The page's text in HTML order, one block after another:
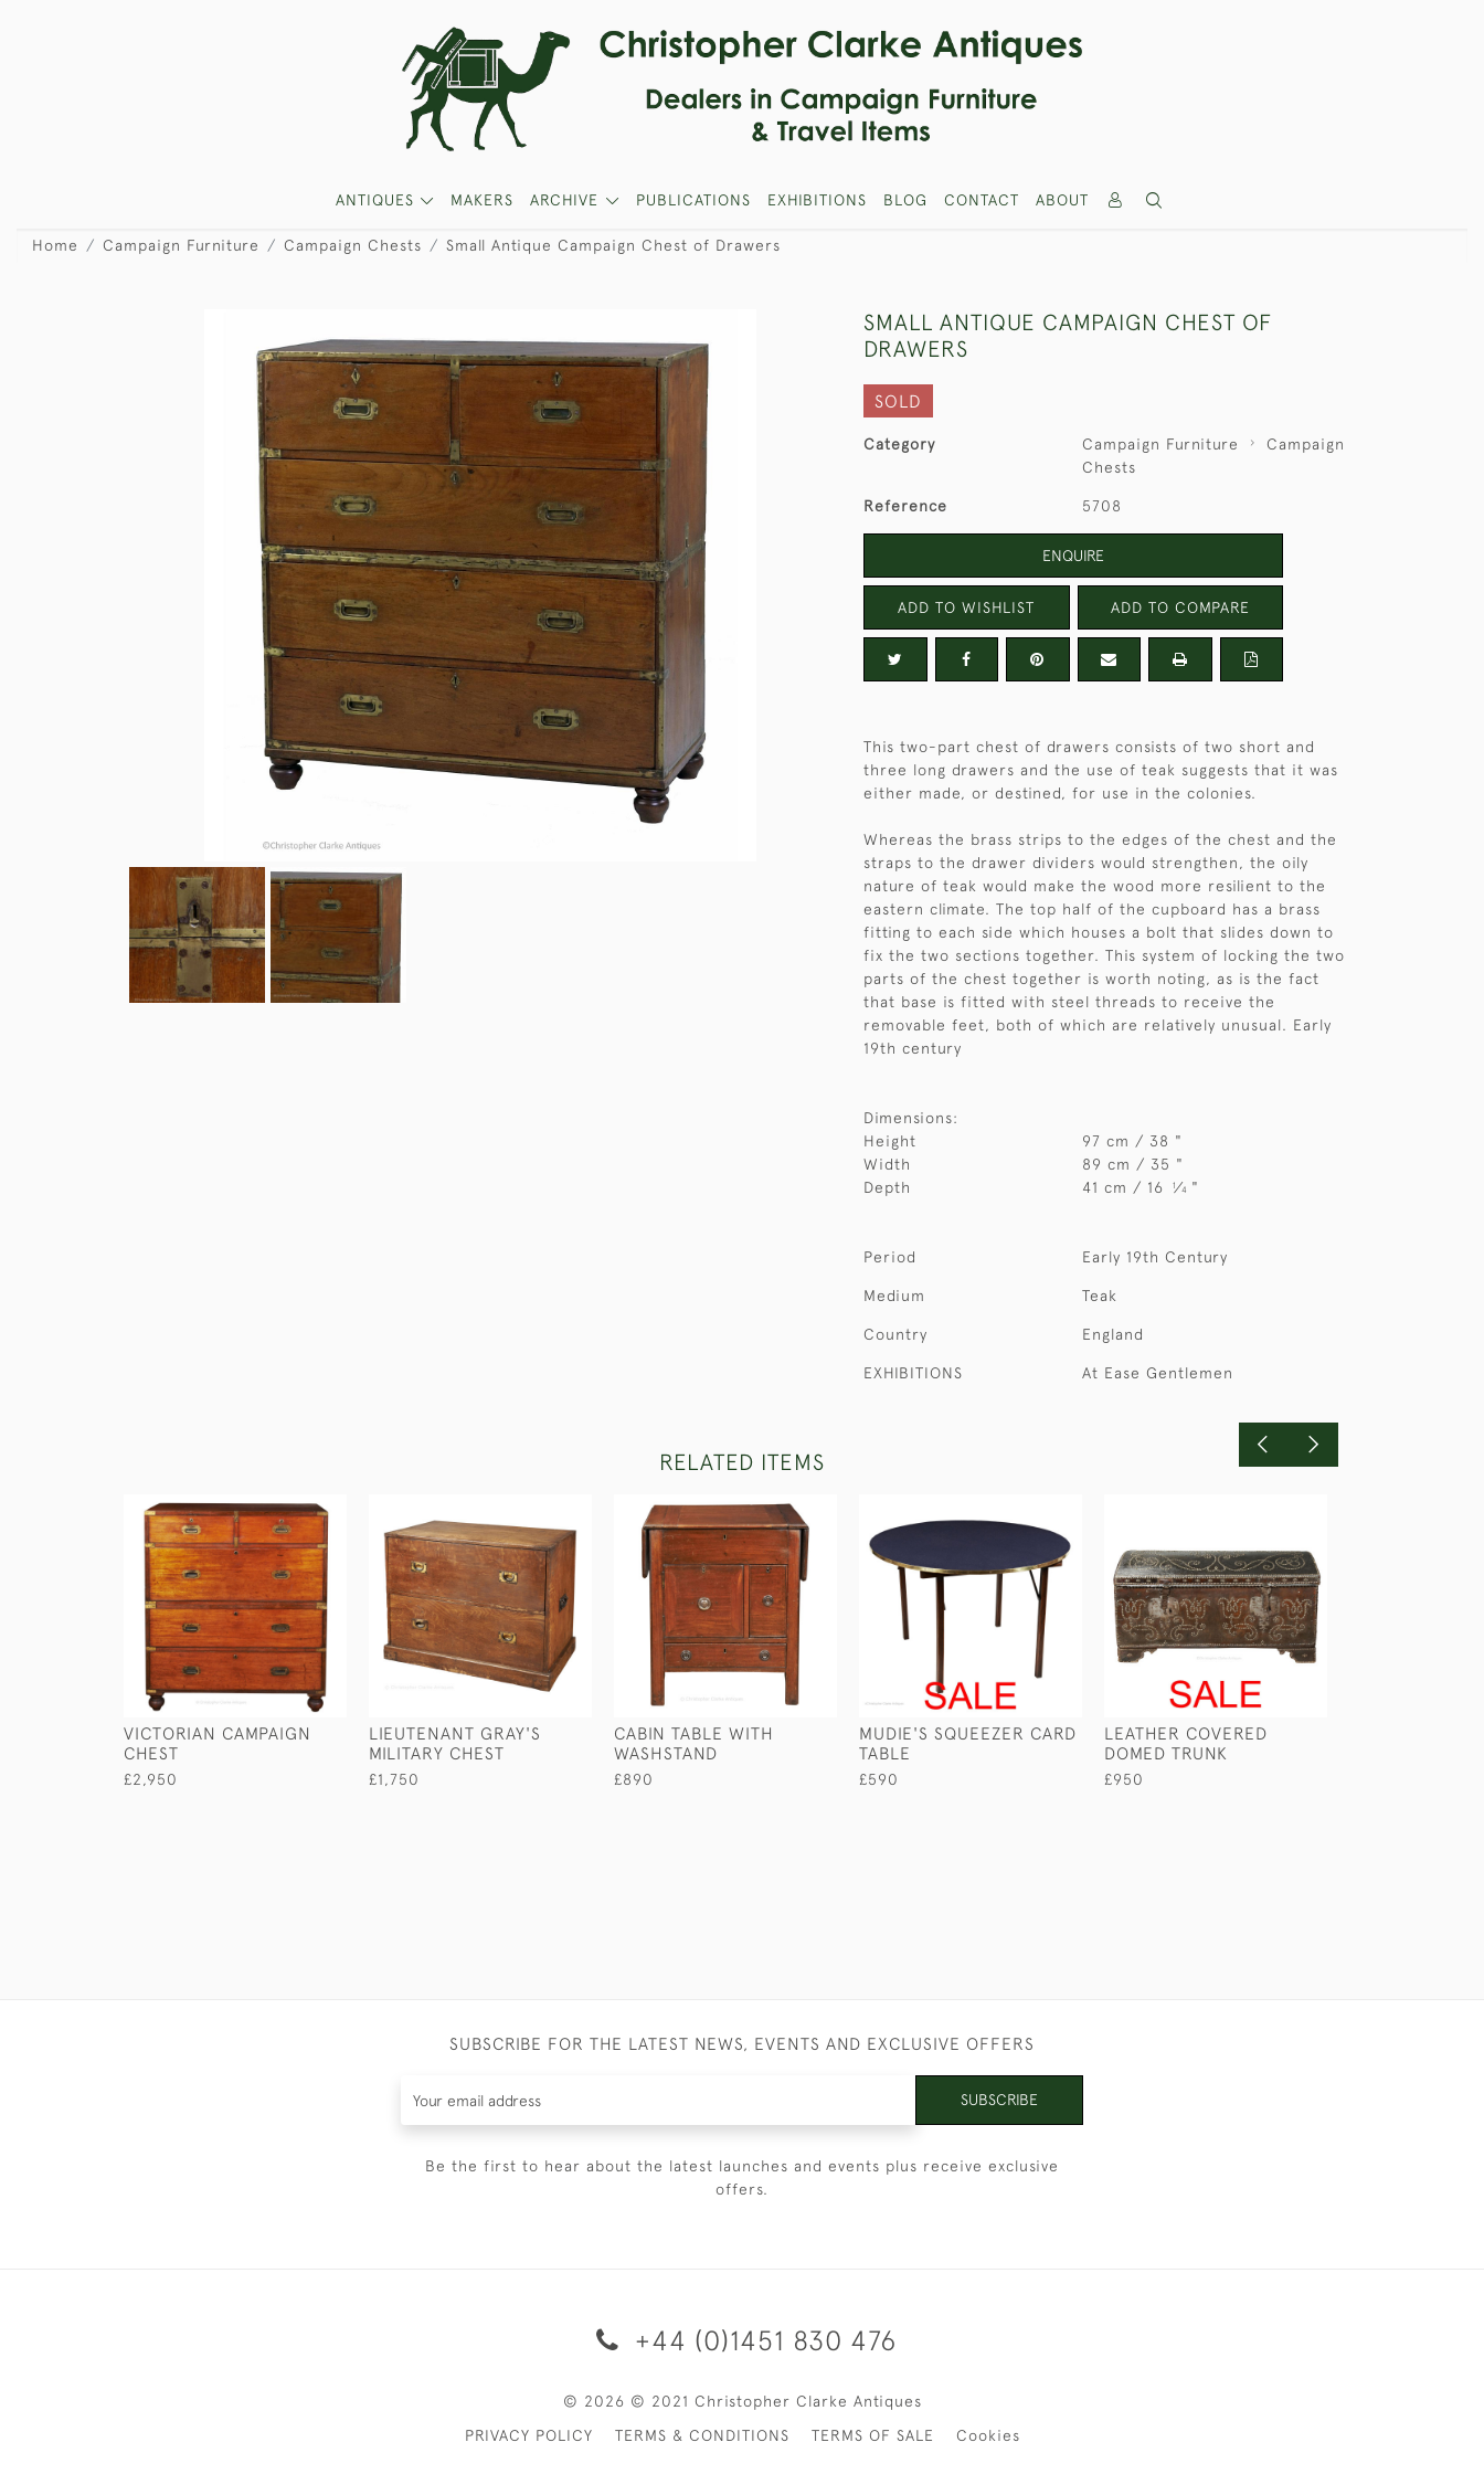
ANTIQUES MAKERS ARCHIVE PUBLICATIONS EXHIBITIONS BLOG CONTACT ABOUT
Home Campaign Furniture Campaign Chests Small Antique Campaign Chest of Drawers
SMALL ANTIQUE CAMPAIGN CHEST OF
DRAWERS
SOLD
Category Campaign Furniture
Campaign
Chests
Reference 5708
ENQUIRE
ADD TO WISHLIST ADD TO COMPARE
This two-part chest of drawers consists of two short and
three long drawers and the use of teak suggests that it was
either made, or destined, for use in the colonies.
Whereas the brass strips to the edges of the chest and the
straps to the drawer dividers would strengthen, the oily
nature of teak would make the wood more resilient to the
eastern climate. The top half of the cupboard has a brass
fitting to each side which houses a bolt that slides down to
fix the two sections together. This system of locking the two
parts of the chest together is worth noting, as is the fact
that base is fitted with steel threads to receive the
removable feet, both of which are relatively unusual. Early
19th century
Dimensions:
Height
97 cm / 38 "
Width
89 cm / 35 "
Depth
41 cm / 16 1⁄4 "
Period Early 19th Century
Medium Teak
Country England
EXHIBITIONS At Ease Gentlemen
RELATED ITEMS
VICTORIAN CAMPAIGN
CHEST
£2,950
LIEUTENANT GRAY'S
MILITARY CHEST
£1,750
CABIN TABLE WITH
WASHSTAND
£890
MUDIE'S SQUEEZER CARD
TABLE
£590
LEATHER COVERED
DOMED TRUNK
£950
SUBSCRIBE FOR THE LATEST NEWS, EVENTS AND EXCLUSIVE OFFERS
SUBSCRIBE
Be the first to hear about the latest launches and events plus receive exclusive
offers.
+44 (0)1451 830 476
© 2026 © 2021 Christopher Clarke Antiques
PRIVACY POLICY
TERMS & CONDITIONS TERMS OF SALE Cookies